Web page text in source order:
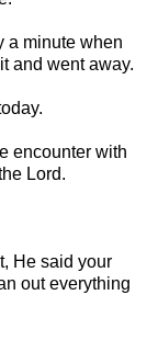
a minute when
and went away.
encounter with
Lord.
He said your
out everything